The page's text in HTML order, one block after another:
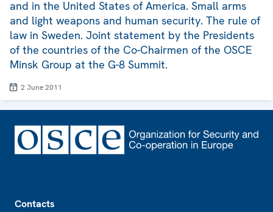
and in the United States of America. Small arms
and light weapons and human security. The rule of
law in Sweden. Joint statement by the Presidents
of the countries of the Co-Chairmen of the OSCE
Minsk Group at the G-8 Summit.
2 June 2011
Contacts